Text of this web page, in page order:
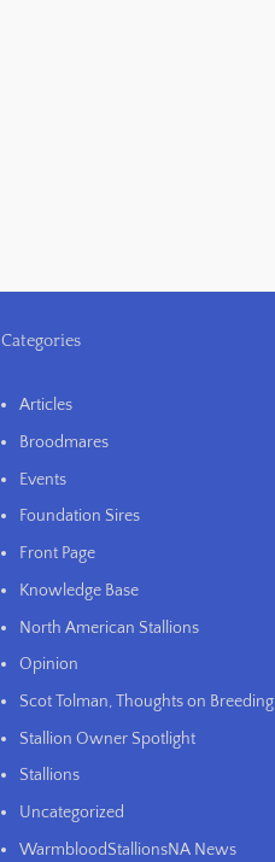
Categories
Articles
Broodmares
Events
Foundation Sires
Front Page
Knowledge Base
North American Stallions
Opinion
Scot Tolman, Thoughts on Breeding
Stallion Owner Spotlight
Stallions
Uncategorized
WarmbloodStallionsNA News